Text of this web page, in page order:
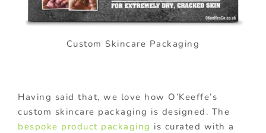
Custom Skincare Packaging
Having said that, we love how O’Keeffe’s
custom skincare packaging is designed. The
bespoke product packaging is curated with a